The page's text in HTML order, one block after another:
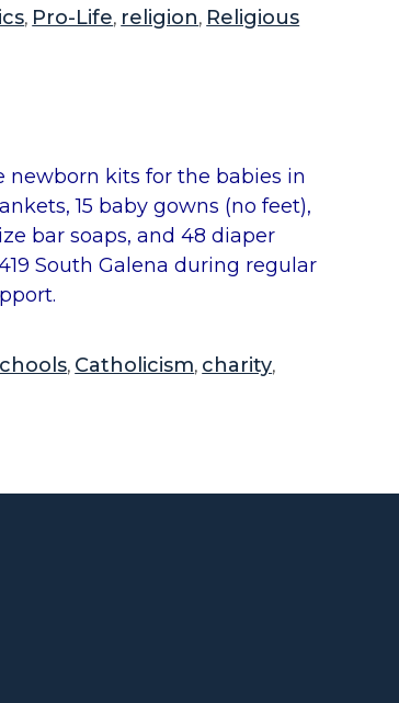
, Pro-Life, religion, Religious
newborn kits for the babies in
15 baby gowns (no feet),
bar soaps, and 48 diaper
South Galena during regular
, Catholicism, charity,